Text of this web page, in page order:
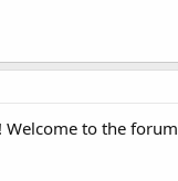
Welcome to the forum